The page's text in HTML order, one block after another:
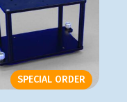
SPECIAL ORDER